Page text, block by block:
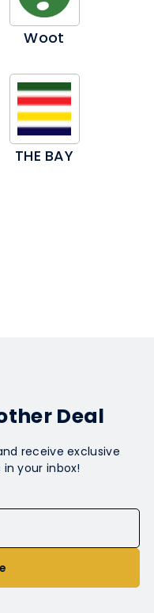
Woot
THE BAY
Deal
receive exclusive
your inbox!